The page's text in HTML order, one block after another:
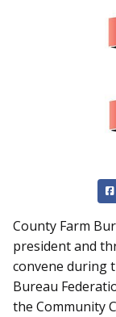
County Farm
president and
convene during
Bureau
the Community